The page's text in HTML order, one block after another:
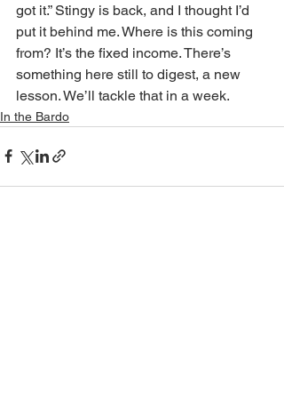
got it.” Stingy is back, and I thought I’d
put it behind me. Where is this coming
from? It’s the fixed income. There’s
something here still to digest, a new
lesson. We’ll tackle that in a week.
In the Bardo